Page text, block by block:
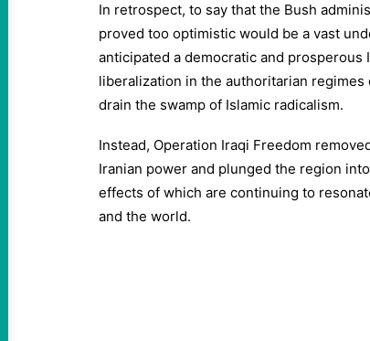
In retrospect, to say that the Bush
proved too optimistic would be a vast
anticipated a democratic and prosperous
liberalization in the authoritarian regimes
drain the swamp of Islamic radicalism.
Instead, Operation Iraqi Freedom
Iranian power and plunged the region
effects of which are continuing to
and the world.